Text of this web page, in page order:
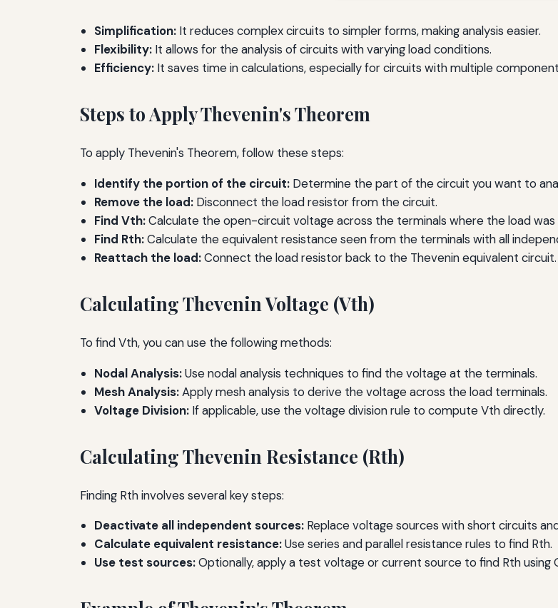
Simplification: It reduces complex circuits to simpler forms, making analysis easier.
Flexibility: It allows for the analysis of circuits with varying load conditions.
Efficiency: It saves time in calculations, especially for circuits with multiple
Steps to Apply Thevenin's Theorem
To apply Thevenin's Theorem, follow these steps:
Identify the portion of the circuit: Determine the part of the circuit you want to
Remove the load: Disconnect the load resistor from the circuit.
Find Vth:Calculate the open-circuit voltage across the terminals where the load
Find Rth:Calculate the equivalent resistance seen from the terminals with all
Reattach the load:Connect the load resistor back to the Thevenin equivalent circuit.
Calculating Thevenin Voltage (Vth)
To find Vth, you can use the following methods:
Nodal Analysis:Use nodal analysis techniques to find the voltage at the terminals.
Mesh Analysis:Apply mesh analysis to derive the voltage across the load terminals.
Voltage Division: If applicable, use the voltage division rule to compute Vth directly.
Calculating Thevenin Resistance (Rth)
Finding Rth involves several key steps:
Deactivate all independent sources: Replace voltage sources with short circuits
Calculate equivalent resistance:Use series and parallel resistance rules to find Rth.
Use test sources:Optionally, apply a test voltage or current source to find Rth using